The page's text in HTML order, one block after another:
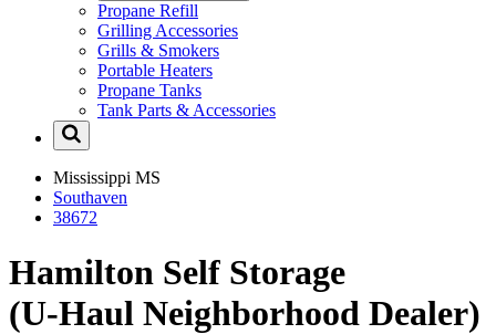
Propane Refill
Grilling Accessories
Grills & Smokers
Portable Heaters
Propane Tanks
Tank Parts & Accessories
Mississippi MS
Southaven
38672
Hamilton Self Storage
(U-Haul Neighborhood Dealer)